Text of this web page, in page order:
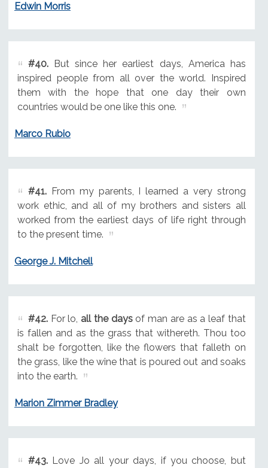
Edwin Morris
#40.But since her earliest days, America has
inspired people from all over the world. Inspired
them with the hope that one day their own
countries would be one like this one.
Marco Rubio
#41.From my parents, I learned a very strong
work ethic, and all of my brothers and sisters all
worked from the earliest days of life right through
to the present time.
George J. Mitchell
#42.For lo, all the daysof man are as a leaf that
is fallen and as the grass that withereth. Thou too
shalt be forgotten, like the flowers that falleth on
the grass, like the wine that is poured out and soaks
into the earth.
Marion Zimmer Bradley
#43.Love Jo all your days, if you choose, but